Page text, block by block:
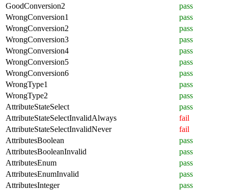
GoodConversion2
pass
WrongConversion1
pass
WrongConversion2
pass
WrongConversion3
pass
WrongConversion4
pass
WrongConversion5
pass
WrongConversion6
pass
WrongType1
pass
WrongType2
pass
AttributeStateSelect
pass
AttributeStateSelectInvalidAlways
fail
AttributeStateSelectInvalidNever
fail
AttributesBoolean
pass
AttributesBooleanInvalid
pass
AttributesEnum
pass
AttributesEnumInvalid
pass
AttributesInteger
pass